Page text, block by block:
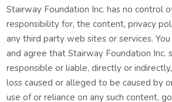
Stairway Foundation Inc. has no control
responsibility for, the content, privacy
any third party web sites or services.
and agree that Stairway Foundation Inc.
responsible or liable, directly or
loss caused or alleged to be caused by
use of or reliance on any such content,